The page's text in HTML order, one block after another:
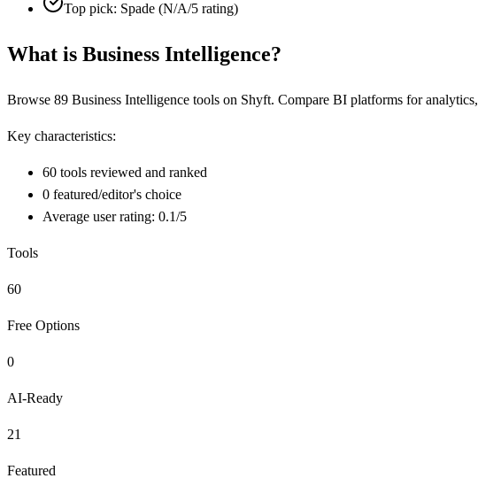
Top pick: Spade (N/A/5 rating)
What is Business Intelligence?
Browse 89 Business Intelligence tools on Shyft. Compare BI platforms for
Key characteristics:
60 tools reviewed and ranked
0 featured/editor's choice
Average user rating: 0.1/5
Tools
60
Free Options
0
AI-Ready
21
Featured